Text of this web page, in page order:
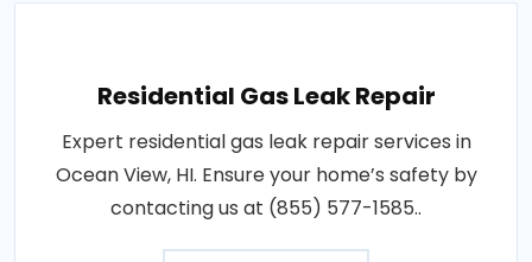
Residential Gas Leak Repair
Expert residential gas leak repair services in
Ocean View, HI. Ensure your home’s safety by
contacting us at (855) 577-1585..